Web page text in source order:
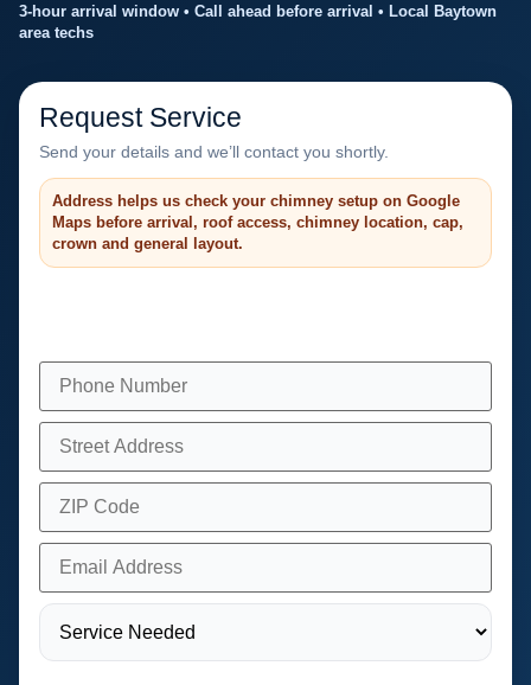
3-hour arrival window • Call ahead before arrival • Local Baytown
area techs
Request Service
Send your details and we’ll contact you shortly.
Address helps us check your chimney setup on Google
Maps before arrival, roof access, chimney location, cap,
crown and general layout.